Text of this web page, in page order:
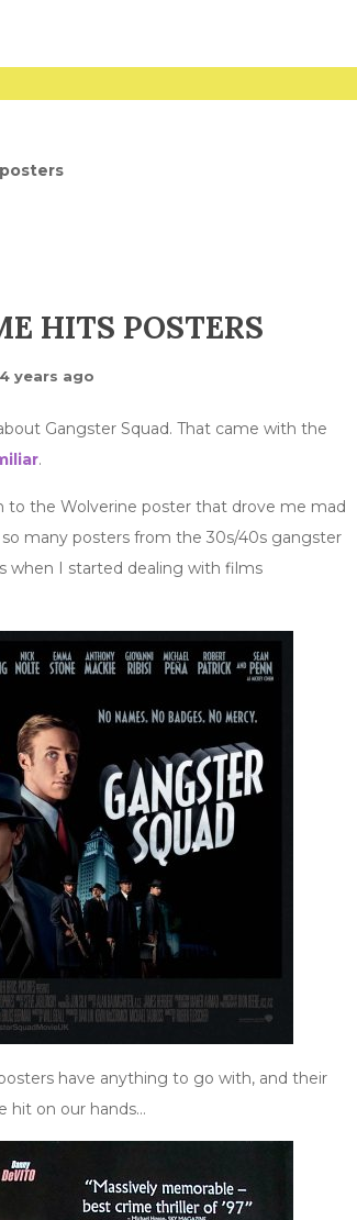
HITS POSTERS
years ago
Gangster Squad. That came with the
.
to the Wolverine poster that drove me mad
many posters from the 30s/40s gangster
when I started dealing with films
have anything to go with, and their
hit on our hands…